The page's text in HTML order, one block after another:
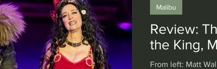
Cerritos Burbank Santa Monica
Hills Glendale Sherman Oaks
Review:
the King,
From left: Matt
Malibu